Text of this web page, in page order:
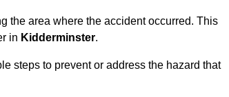
the area where the accident occurred. This
in Kidderminster.
steps to prevent or address the hazard that